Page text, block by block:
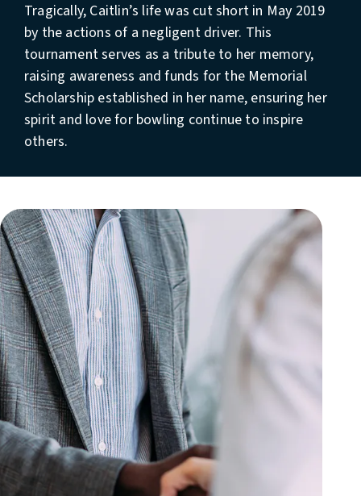
Tragically, Caitlin’s life was cut short in May 2019
by the actions of a negligent driver. This
tournament serves as a tribute to her memory,
raising awareness and funds for the Memorial
Scholarship established in her name, ensuring her
spirit and love for bowling continue to inspire
others.